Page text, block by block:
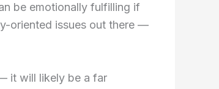
be emotionally fulfilling if
oriented issues out there —
it will likely be a far